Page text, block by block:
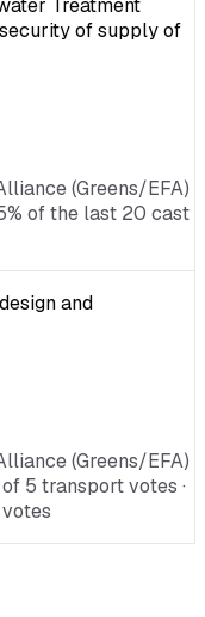
of supply of
(Greens/EFA)
of the last 20 cast
and
(Greens/EFA)
5 transport votes ·